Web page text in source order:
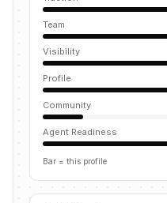
Team
Visibility
Profile
Community
Agent Readiness
Bar = this profile